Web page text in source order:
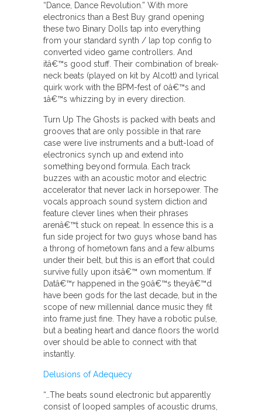
“Dance, Dance Revolution.” With more
electronics than a Best Buy grand opening
these two Binary Dolls tap into everything
from your standard synth / lap top config to
converted video game controllers. And
itâ€™s good stuff. Their combination of break-
neck beats (played on kit by Alcott) and lyrical
quirk work with the BPM-fest of 0â€™s and
1â€™s whizzing by in every direction.
Turn Up The Ghosts is packed with beats and
grooves that are only possible in that rare
case were live instruments and a butt-load of
electronics synch up and extend into
something beyond formula. Each track
buzzes with an acoustic motor and electric
accelerator that never lack in horsepower. The
vocals approach sound system diction and
feature clever lines when their phrases
arenâ€™t stuck on repeat. In essence this is a
fun side project for two guys whose band has
a throng of hometown fans and a few albums
under their belt, but this is an effort that could
survive fully upon itsâ€™ own momentum. If
Datâ€™r happened in the 90â€™s theyâ€™d
have been gods for the last decade, but in the
scope of new millennial dance music they fit
into frame just fine. They have a robotic pulse,
but a beating heart and dance floors the world
over should be able to connect with that
instantly.
Delusions of Adequecy
“…The beats sound electronic but apparently
consist of looped samples of acoustic drums,